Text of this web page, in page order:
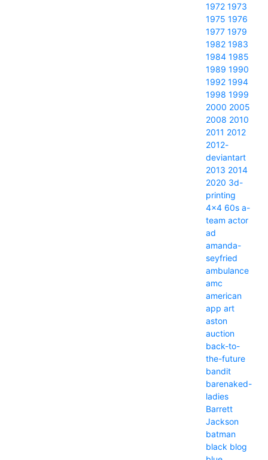
1972 1973
1975 1976
1977 1979
1982 1983
1984 1985
1989 1990
1992 1994
1998 1999
2000 2005
2008 2010
2011 2012
2012-
deviantart
2013 2014
2020 3d-
printing
4x4 60s a-
team actor
ad
amanda-
seyfried
ambulance
amc
american
app art
aston
auction
back-to-
the-future
bandit
barenaked-
ladies
Barrett
Jackson
batman
black blog